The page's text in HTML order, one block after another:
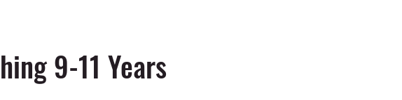
9-11 Years